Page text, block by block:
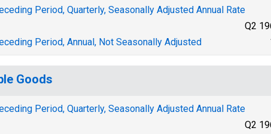
Period, Quarterly, Seasonally Adjusted Annual Rate
Q2
Period, Annual, Not Seasonally Adjusted
Goods
Period, Quarterly, Seasonally Adjusted Annual Rate
Q2